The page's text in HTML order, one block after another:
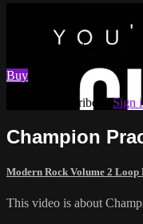
Watch this video and
Buy
Already subscribed?Sign
Champion
Modern Rock Volume 2 Loop
This video is about